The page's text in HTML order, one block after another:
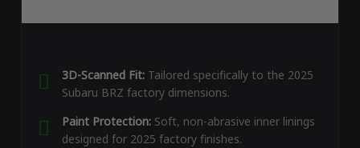
3D-Scanned Fit:Tailored specifically to the 2025
Subaru BRZ factory dimensions.
Paint Protection:Soft, non-abrasive inner linings
designed for 2025 factory finishes.